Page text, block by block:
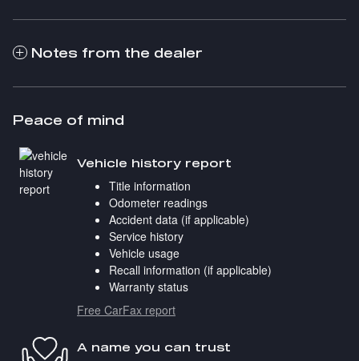
Notes from the dealer
Peace of mind
Vehicle history report
Title information
Odometer readings
Accident data (if applicable)
Service history
Vehicle usage
Recall information (if applicable)
Warranty status
Free CarFax report
A name you can trust